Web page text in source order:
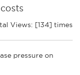
Views: [134] times
pressure on